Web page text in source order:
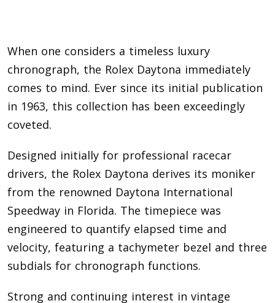
When one considers a timeless luxury
chronograph, the Rolex Daytona immediately
comes to mind. Ever since its initial publication
in 1963, this collection has been exceedingly
coveted.
Designed initially for professional racecar
drivers, the Rolex Daytona derives its moniker
from the renowned Daytona International
Speedway in Florida. The timepiece was
engineered to quantify elapsed time and
velocity, featuring a tachymeter bezel and three
subdials for chronograph functions.
Strong and continuing interest in vintage